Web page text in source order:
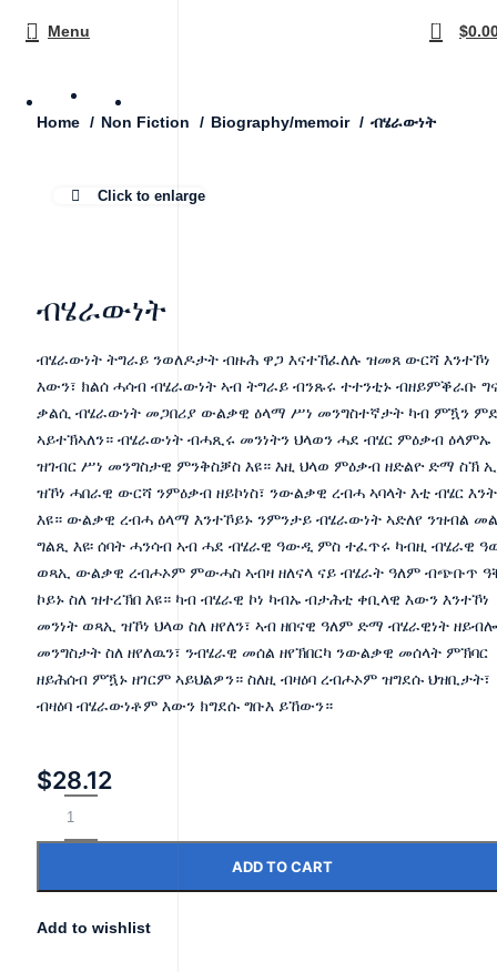
Menu 0 $
Home Non Fiction Biography/memoir ብሄራውነት
Click to enlarge
ብሄራውነት
ብሄራውነት ትግራይ ንወለዶታት ብዙሕ ዋጋ እናተኸፈለሉ ዝመጸ ውርሻ እንተኾነ
እውን፣ ክልሰ ሓሳብ ብሄራውነት ኣብ ትግራይ ብንጹሩ ተተንቲኑ ብዘይምቕራቡ
ቃልሲ ብሄራውነት መጋበሪያ ውልቃዊ ዕላማ ሥነ መንግስተኛታት ካብ ምዃን
ኣይተኽኣለን። ብሄራውነት ብሓጺሩ መንነትን ህላወን ሓደ ብሄር ምዕቃብ ዕላምኡ
ዝገብር ሥነ መንግስታዊ ምንቅስቓስ እዩ። እዚ ህላወ ምዕቃብ ዘድልዮ ድማ ስኽ
ዝኾነ ሓበራዊ ውርሻ ንምዕቃብ ዘይኮነስ፣ ንውልቃዊ ረብሓ ኣባላት እቲ ብሄር
እዩ። ውልቃዊ ረብሓ ዕላማ እንተኾይኑ ንምንታይ ብሄራውነት ኣድለየ ንዝብል
ግልጺ እዩ፡ ሰባት ሓንሳብ ኣብ ሓደ ብሄራዊ ዓውዲ ምስ ተፈጥሩ ካብዚ ብሄራዊ
ወጻኢ ውልቃዊ ረብሖኦም ምውሓስ ኣብዛ ዘለናላ ናይ ብሄራት ዓለም ብጭቡጥ
ኮይኑ ስለ ዝተረኽበ እዩ። ካብ ብሄራዊ ኮነ ካብኡ ብታሕቲ ቀቢላዊ እውን እንተኾነ
መንነት ወጻኢ ዝኾነ ህላወ ስለ ዘየለን፣ ኣብ ዘበናዊ ዓለም ድማ ብሄራዊነት
መንግስታት ስለ ዘየለዉን፣ ንብሄራዊ መሰል ዘየኽበርካ ንውልቃዊ መሰላት ምኽባር
ዘይሕሰብ ምዃኑ ዘገርም ኣይህልዎን። ስለዚ ብዛዕባ ረብሖኦም ዝግደሱ ህዝቢታት፣
ብዛዕባ ብሄራውነቶም እውን ክግደሱ ግቡእ ይኸውን።
$28.12
ADD TO CART
Add to wishlist